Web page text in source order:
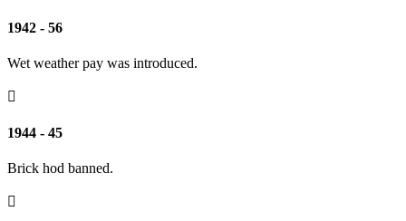
1942 - 56
Wet weather pay was introduced.

1944 - 45
Brick hod banned.
